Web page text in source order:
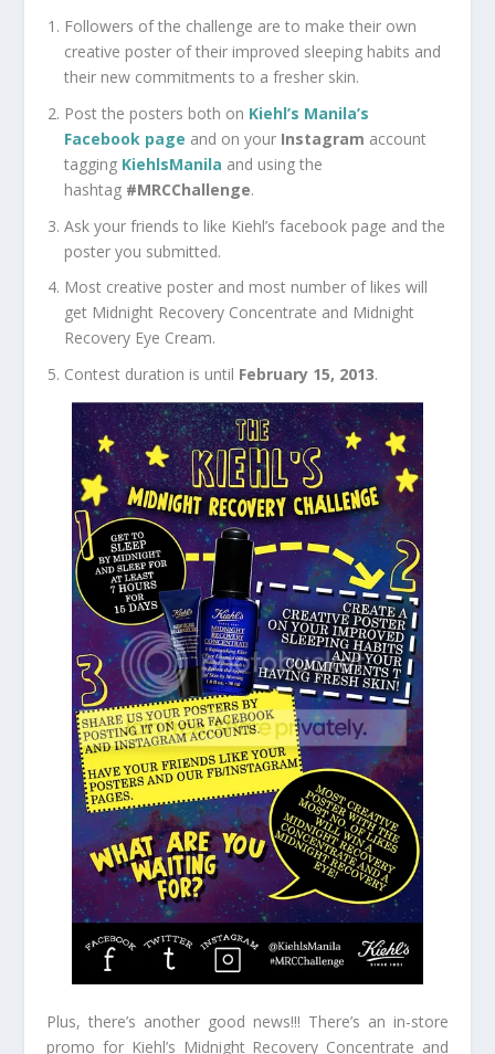
Followers of the challenge are to make their own
creative poster of their improved sleeping habits and
their new commitments to a fresher skin.
Post the posters both on Kiehl’s Manila’s
Facebook page and on your Instagram account
tagging KiehlsManila and using the
hashtag #MRCChallenge.
Ask your friends to like Kiehl’s facebook page and the
poster you submitted.
Most creative poster and most number of likes will
get Midnight Recovery Concentrate and Midnight
Recovery Eye Cream.
Contest duration is until February 15, 2013.
Plus, there’s another good news!!! There’s an in-store
promo for Kiehl’s Midnight Recovery Concentrate and